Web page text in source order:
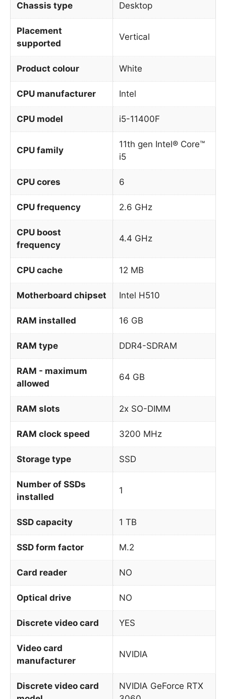
Chassis type Desktop
Placement
supported
Vertical
Product colour White
CPU manufacturer Intel
CPU model i5-11400F
CPU family
11th gen Intel® Core™
i5
CPU cores 6
CPU frequency 2.6 GHz
CPU boost
frequency
4.4 GHz
CPU cache 12 MB
Motherboard chipset Intel H510
RAM installed 16 GB
RAM type DDR4-SDRAM
RAM - maximum
allowed
64 GB
RAM slots 2x SO-DIMM
RAM clock speed 3200 MHz
Storage type SSD
Number of SSDs
installed
1
SSD capacity 1 TB
SSD form factor M.2
Card reader NO
Optical drive NO
Discrete video card YES
Video card
manufacturer
NVIDIA
Discrete video card
NVIDIA GeForce RTX